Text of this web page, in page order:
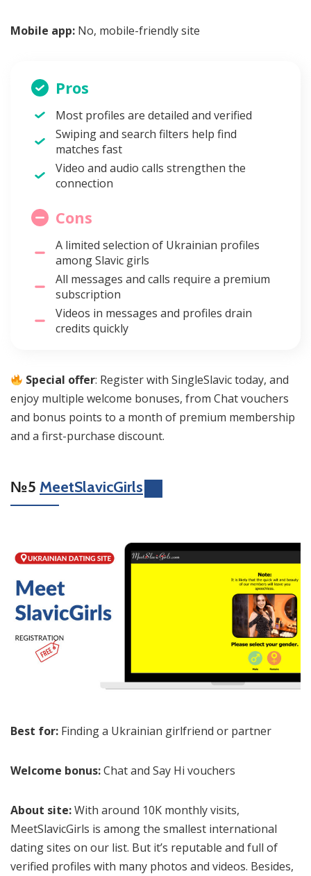
Mobile app: No, mobile-friendly site
Pros
Most profiles are detailed and verified
Swiping and search filters help find
matches fast
Video and audio calls strengthen the
connection
Cons
A limited selection of Ukrainian profiles
among Slavic girls
All messages and calls require a premium
subscription
Videos in messages and profiles drain
credits quickly
Special offer: Register with SingleSlavic today, and
enjoy multiple welcome bonuses, from Chat vouchers
and bonus points to a month of premium membership
and a first-purchase discount.
№5 MeetSlavicGirls
Best for: Finding a Ukrainian girlfriend or partner
Welcome bonus:Chat and Say Hi vouchers
About site:With around 10K monthly visits,
MeetSlavicGirls is among the smallest international
dating sites on our list. But it’s reputable and full of
verified profiles with many photos and videos. Besides,